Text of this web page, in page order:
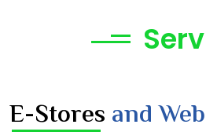
E-Stores and